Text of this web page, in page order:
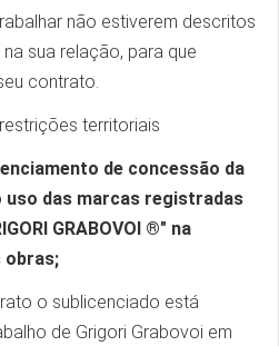
não estiverem descritos
sua relação, para que
contrato.
territoriais
de concessão da
uso das marcas registradas
GRABOVOI ®" na
obras;
o sublicenciado está
de Grigori Grabovoi em